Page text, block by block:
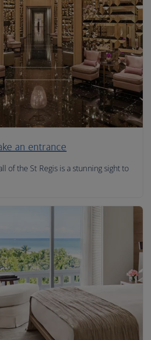
an entrance
of the St Regis is a stunning sight to